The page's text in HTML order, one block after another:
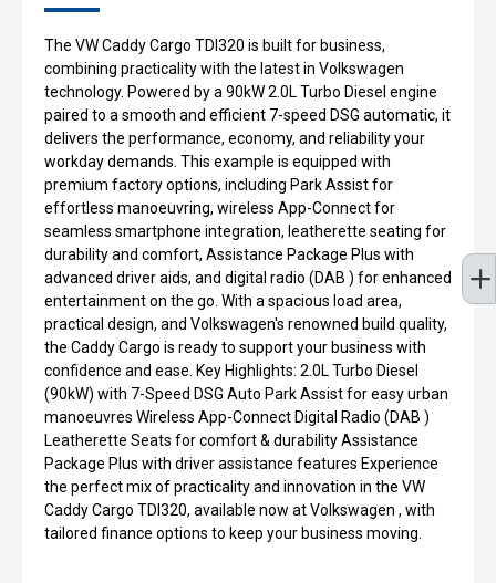
The VW Caddy Cargo TDI320 is built for business,
combining practicality with the latest in Volkswagen
technology. Powered by a 90kW 2.0L Turbo Diesel engine
paired to a smooth and efficient 7-speed DSG automatic, it
delivers the performance, economy, and reliability your
workday demands. This example is equipped with
premium factory options, including Park Assist for
effortless manoeuvring, wireless App-Connect for
seamless smartphone integration, leatherette seating for
durability and comfort, Assistance Package Plus with
advanced driver aids, and digital radio (DAB ) for enhanced
entertainment on the go. With a spacious load area,
practical design, and Volkswagen's renowned build quality,
the Caddy Cargo is ready to support your business with
confidence and ease. Key Highlights: 2.0L Turbo Diesel
(90kW) with 7-Speed DSG Auto Park Assist for easy urban
manoeuvres Wireless App-Connect Digital Radio (DAB )
Leatherette Seats for comfort & durability Assistance
Package Plus with driver assistance features Experience
the perfect mix of practicality and innovation in the VW
Caddy Cargo TDI320, available now at Volkswagen , with
tailored finance options to keep your business moving.